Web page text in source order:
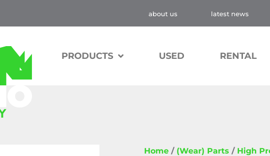
about us latest news
PRODUCTS USED RENTAL
Home / (Wear) Parts / High